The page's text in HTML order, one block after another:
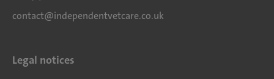
contact@independentvetcare.co.uk
Legal notices